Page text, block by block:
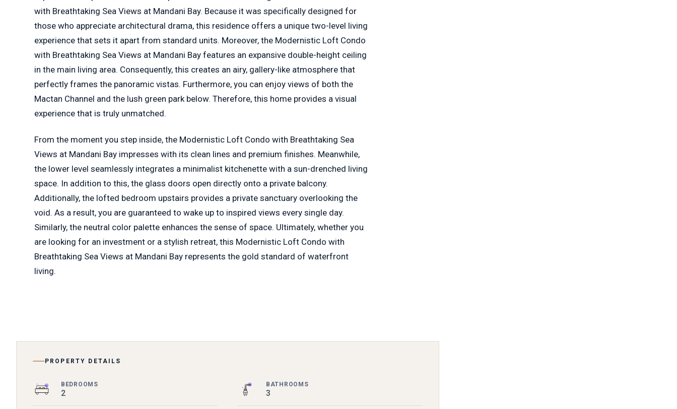
with Breathtaking Sea Views at Mandani Bay. Because it was specifically designed for
those who appreciate architectural drama, this residence offers a unique two-level living
experience that sets it apart from standard units. Moreover, the Modernistic Loft Condo
with Breathtaking Sea Views at Mandani Bay features an expansive double-height ceiling
in the main living area. Consequently, this creates an airy, gallery-like atmosphere that
perfectly frames the panoramic vistas. Furthermore, you can enjoy views of both the
Mactan Channel and the lush green park below. Therefore, this home provides a visual
experience that is truly unmatched.
From the moment you step inside, the Modernistic Loft Condo with Breathtaking Sea
Views at Mandani Bay impresses with its clean lines and premium finishes. Meanwhile,
the lower level seamlessly integrates a minimalist kitchenette with a sun-drenched living
space. In addition to this, the glass doors open directly onto a private balcony.
Additionally, the lofted bedroom upstairs provides a private sanctuary overlooking the
void. As a result, you are guaranteed to wake up to inspired views every single day.
Similarly, the neutral color palette enhances the sense of space. Ultimately, whether you
are looking for an investment or a stylish retreat, this Modernistic Loft Condo with
Breathtaking Sea Views at Mandani Bay represents the gold standard of waterfront
living.
PROPERTY DETAILS
BEDROOMS
2
BATHROOMS
3